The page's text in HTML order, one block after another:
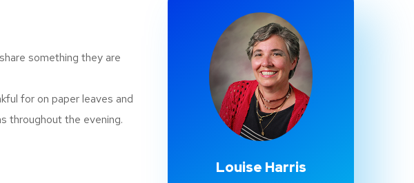
something they are
for on paper leaves and
throughout the evening.
Louise Harris